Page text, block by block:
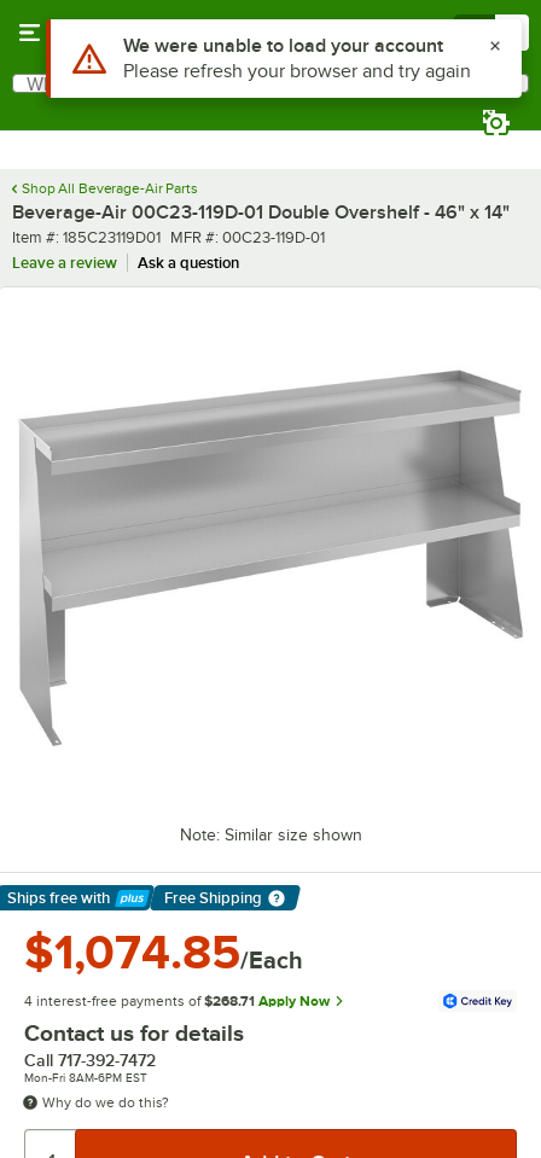
Search
What are you looking for?
Shop All Beverage-Air Parts
Beverage-Air 00C23-119D-01 Double Overshelf - 46" x 14"
Item number
Item #: 185C23119D01 MFR number
MFR #: 00C23-119D-01
Leave a review
Ask a question
Note: Similar size shown
Ships free with
Learn More
Free Shipping
$1,074.85/Each
4 interest-free payments of $268.71 Apply Now
Contact us for details
Call 717-392-7472
Mon-Fri 8AM-6PM EST
Why do we do this?
Use Alt or Option plus Z to reach the notifications list
We were unable to load your account
Please refresh your browser and try again